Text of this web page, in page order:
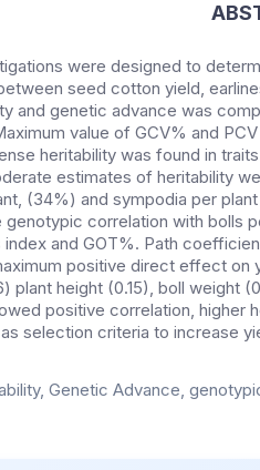
were designed to
seed cotton yield,
and genetic advance was
value of GCV% and
heritability was found in
estimates of heritability
(34%) and sympodia per
correlation with bolls
and GOT%. Path
positive direct effect on
plant height (0.15), boll weight
positive correlation,
selection criteria to increase
Genetic Advance,